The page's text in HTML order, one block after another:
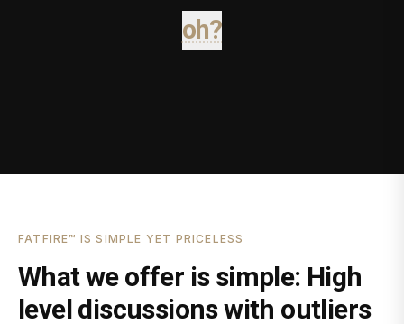
oh?
FATFIRE™ IS SIMPLE YET PRICELESS
What we offer is simple: High
level discussions with outliers